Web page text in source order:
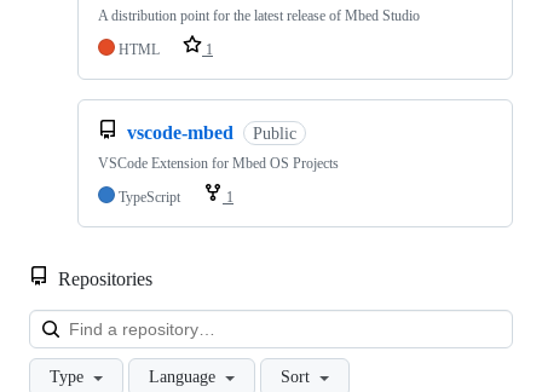
A distribution point for the latest release of Mbed Studio
HTML
1
vscode-mbed Public
VSCode Extension for Mbed OS Projects
TypeScript
1
Repositories
Type Language Sort